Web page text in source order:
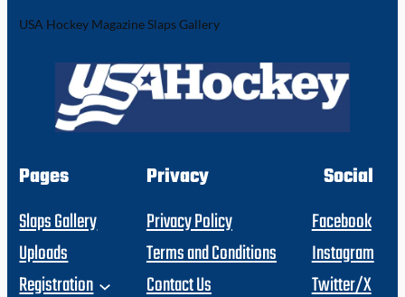
USA Hockey Magazine Slaps Gallery
Pages
Slaps Gallery
Uploads
Registration
Privacy
Privacy Policy
Terms and Conditions
Contact Us
Social
Facebook
Instagram
Twitter/X